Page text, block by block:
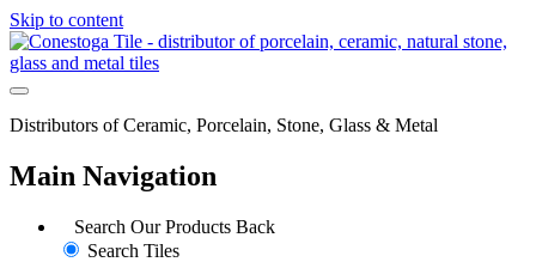
Skip to content
Distributors of Ceramic, Porcelain, Stone, Glass & Metal
Main Navigation
Search Our Products Back
Search Tiles